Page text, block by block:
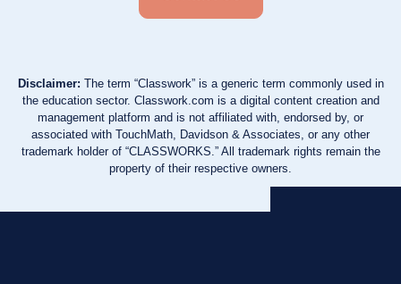
Disclaimer: The term “Classwork” is a generic term commonly used in
the education sector. Classwork.com is a digital content creation and
management platform and is not affiliated with, endorsed by, or
associated with TouchMath, Davidson & Associates, or any other
trademark holder of “CLASSWORKS.” All trademark rights remain the
property of their respective owners.